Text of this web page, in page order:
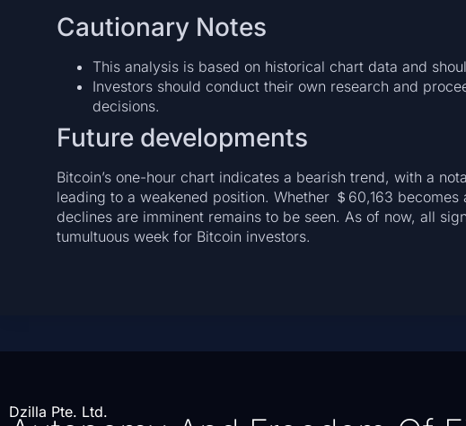
Cautionary Notes
This analysis is based on historical chart data and
Investors should conduct their own research and
decisions.
Future developments
Bitcoin’s one-hour chart indicates a bearish trend, with a
leading to a weakened position. Whether ＄60,163
declines are imminent remains to be seen. As of now, all
tumultuous week for Bitcoin investors.
Dzilla Pte. Ltd.